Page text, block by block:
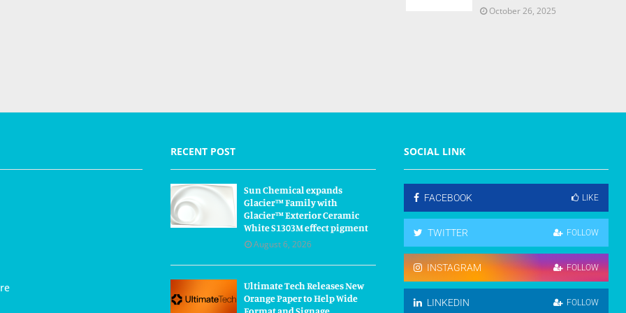
October 26, 2025
RECENT POST
Sun Chemical expands
Glacier™ Family with
Glacier™ Exterior Ceramic
White S1303M effect pigment
August 6, 2026
Ultimate Tech Releases New
Orange Paper to Help Wide
Format and Signage
SOCIAL LINK
FACEBOOK LIKE
TWITTER FOLLOW
INSTAGRAM FOLLOW
LINKEDIN FOLLOW